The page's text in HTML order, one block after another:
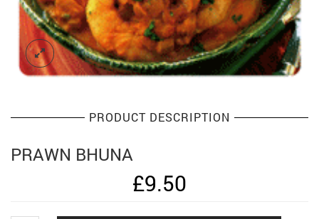
PRODUCT DESCRIPTION
PRAWN BHUNA
£9.50